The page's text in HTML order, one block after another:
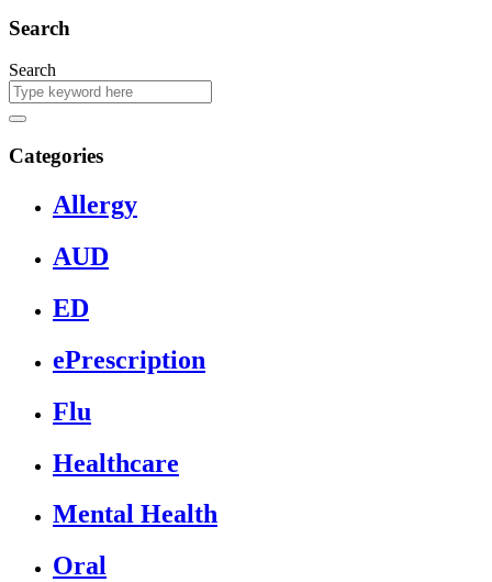
Search
Search
Categories
Allergy
AUD
ED
ePrescription
Flu
Healthcare
Mental Health
Oral